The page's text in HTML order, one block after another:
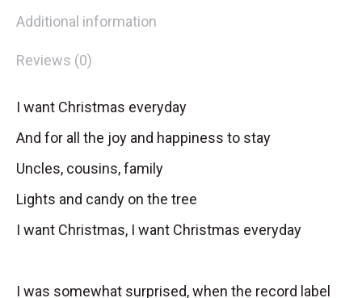
Additional information
Reviews (0)
I want Christmas everyday
And for all the joy and happiness to stay
Uncles, cousins, family
Lights and candy on the tree
I want Christmas, I want Christmas everyday
I was somewhat surprised, when the record label